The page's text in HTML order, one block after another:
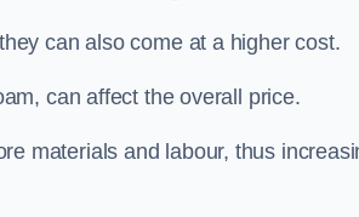
can also come at a higher cost.
can affect the overall price.
materials and labour, thus